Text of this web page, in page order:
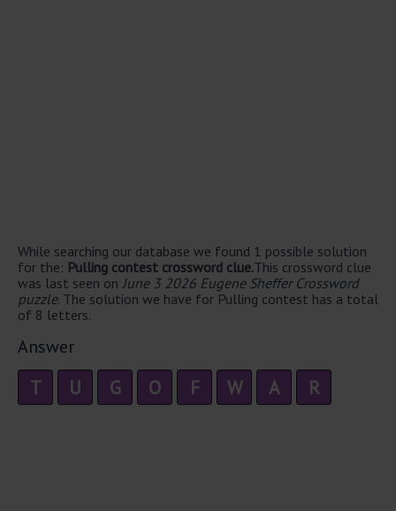
While searching our database we found 1 possible solution
for the: Pulling contest crossword clue.This crossword clue
was last seen on June 3 2026 Eugene Sheffer Crossword
puzzle. The solution we have for Pulling contest has a total
of 8 letters.
Answer
T U G O F W A R